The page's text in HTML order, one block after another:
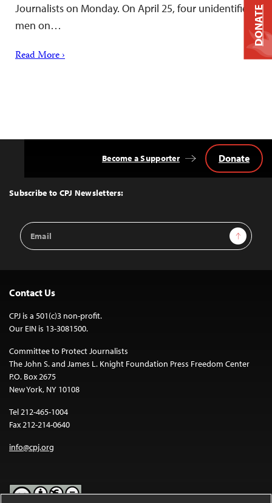
Journalists on Monday. On April 25, four unidentified
men on…
Read More ›
Top
Subscribe to CPJ Newsletters:
Email
Address
Sign Up
Become a Supporter Donate
Contact Us
CPJ is a 501(c)3 non-profit.
Our EIN is 13-3081500.
Committee to Protect Journalists
The John S. and James L. Knight Foundation Press Freedom Center
P.O. Box 2675
New York, NY 10108
Tel 212-465-1004
Fax 212-214-0640
info@cpj.org
DONATE